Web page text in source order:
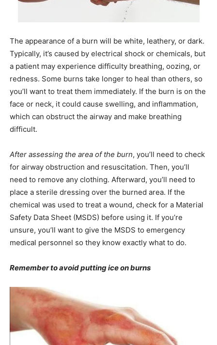
The appearance of a burn will be white, leathery, or dark.
Typically, it’s caused by electrical shock or chemicals, but
a patient may experience difficulty breathing, oozing, or
redness. Some burns take longer to heal than others, so
you’ll want to treat them immediately. If the burn is on the
face or neck, it could cause swelling, and inflammation,
which can obstruct the airway and make breathing
difficult.
After assessing the area of the burn, you’ll need to check
for airway obstruction and resuscitation. Then, you’ll
need to remove any clothing. Afterward, you’ll need to
place a sterile dressing over the burned area. If the
chemical was used to treat a wound, check for a Material
Safety Data Sheet (MSDS) before using it. If you’re
unsure, you’ll want to give the MSDS to emergency
medical personnel so they know exactly what to do.
Remember to avoid putting ice on burns